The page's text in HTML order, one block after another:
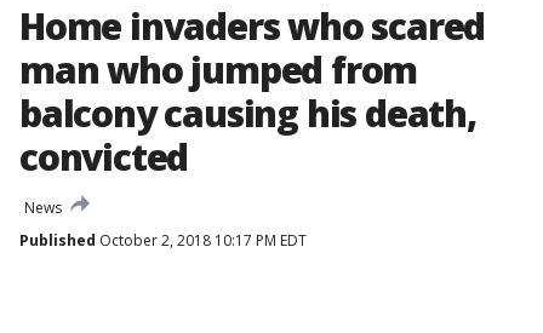
Home invaders who scared
man who jumped from
balcony causing his death,
convicted
News
Published October 2, 2018 10:17 PM EDT